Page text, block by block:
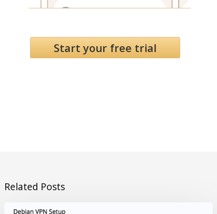
Start your free trial
Related Posts